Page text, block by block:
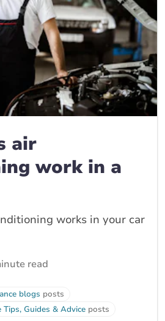
air
work in a
works in your car
read
blogs posts
Tips, Guides & Advice posts